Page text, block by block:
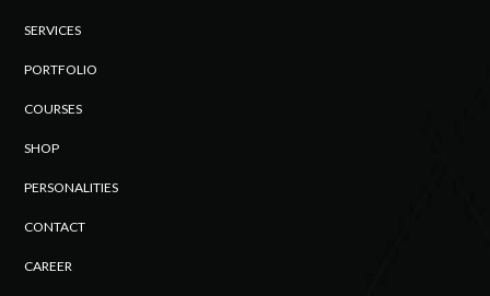
SERVICES
PORTFOLIO
COURSES
SHOP
PERSONALITIES
CONTACT
CAREER